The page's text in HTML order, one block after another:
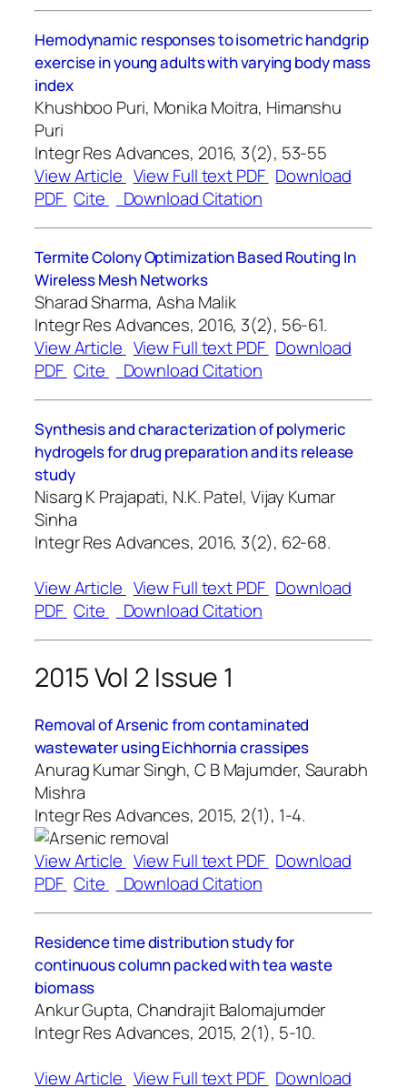
Hemodynamic responses to isometric handgrip
exercise in young adults with varying body mass
index
Khushboo Puri, Monika Moitra, Himanshu
Puri
Integr Res Advances, 2016, 3(2), 53-55
View Article View Full text PDF Download
PDF Cite Download Citation
Termite Colony Optimization Based Routing In
Wireless Mesh Networks
Sharad Sharma, Asha Malik
Integr Res Advances, 2016, 3(2), 56-61.
View Article View Full text PDF Download
PDF Cite Download Citation
Synthesis and characterization of polymeric
hydrogels for drug preparation and its release
study
Nisarg K Prajapati, N.K. Patel, Vijay Kumar
Sinha
Integr Res Advances, 2016, 3(2), 62-68.
View Article View Full text PDF Download
PDF Cite Download Citation
2015 Vol 2 Issue 1
Removal of Arsenic from contaminated
wastewater using Eichhornia crassipes
Anurag Kumar Singh, C B Majumder, Saurabh
Mishra
Integr Res Advances, 2015, 2(1), 1-4.
View Article View Full text PDF Download
PDF Cite Download Citation
Residence time distribution study for
continuous column packed with tea waste
biomass
Ankur Gupta, Chandrajit Balomajumder
Integr Res Advances, 2015, 2(1), 5-10.
View Article View Full text PDF Download